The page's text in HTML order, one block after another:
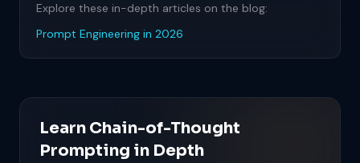
Explore these in-depth articles on the blog:
Prompt Engineering in 2026
Learn Chain-of-Thought
Prompting in Depth